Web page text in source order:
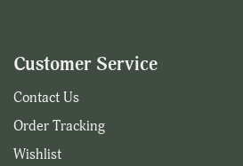
Customer Service
Contact Us
Order Tracking
Wishlist